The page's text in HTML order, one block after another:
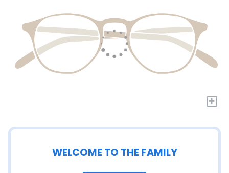
+
WELCOME TO THE FAMILY